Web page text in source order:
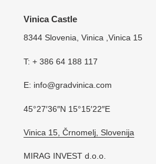
Vinica Castle
8344 Slovenia, Vinica ,Vinica 15
T: + 386 64 188 117
E: info@gradvinica.com
45°27′36″N 15°15′22″E
Vinica 15, Črnomelj, Slovenija
MIRAG INVEST d.o.o.